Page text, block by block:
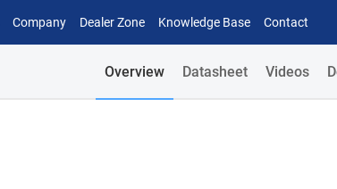
Company Dealer Zone Knowledge Base Contact
Overview Datasheet Videos